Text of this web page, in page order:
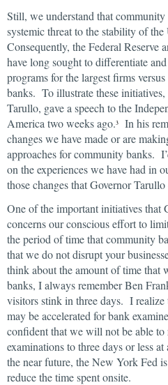
Still, we understand that
systemic threat to the stability of
Consequently, the Federal Reserve
have long sought to differentiate
programs for the largest firms
banks. To illustrate these
Tarullo, gave a speech to the
America two weeks ago.3
In his
changes we have made or are
approaches for community banks.
on the experiences we have had in
those changes that Governor
One of the important initiatives that
concerns our conscious effort to
the period of time that community
that we do not disrupt your
think about the amount of time that
banks, I always remember Ben
visitors stink in three days. I realize
may be accelerated for bank
confident that we will not be able to
examinations to three days or less
the near future, the New York Fed
reduce the time spent onsite.